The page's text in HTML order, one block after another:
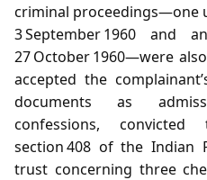
criminal proceedings—one
3 September 1960 and
27 October 1960—were
accepted the
documents as
confessions,
section 408 of the Indian
trust concerning three